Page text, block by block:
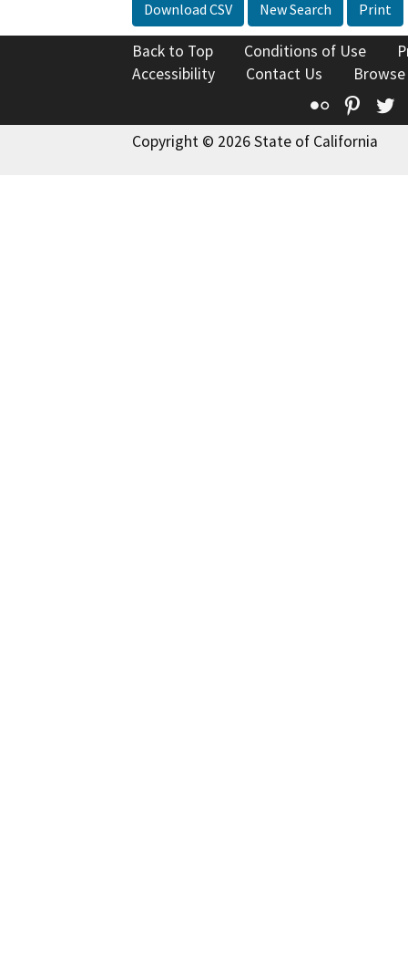
Download CSV New Search Print
Back to Top Conditions of Use
Accessibility
Contact Us
Flickr
Copyright © 2026 State of California